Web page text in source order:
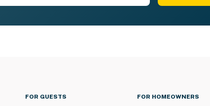
FOR GUESTS FOR HOMEOWNERS